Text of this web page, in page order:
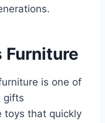
Furniture
is one of
gifts
toys that quickly